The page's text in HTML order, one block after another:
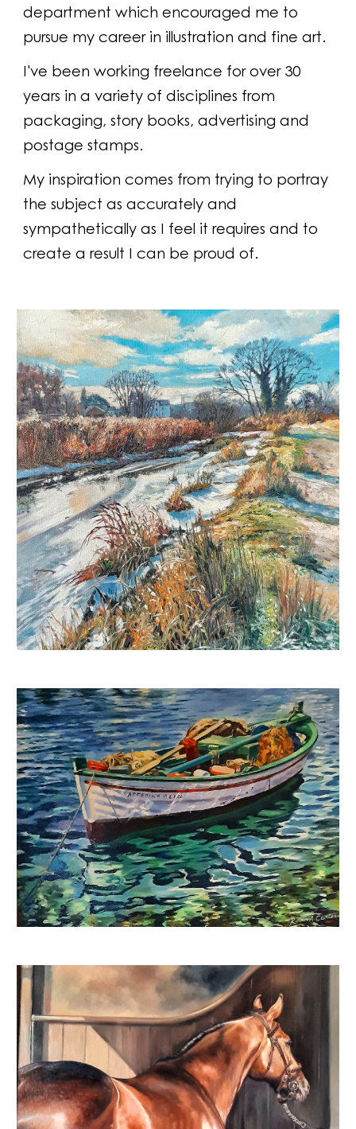
department which encouraged me to
pursue my career in illustration and fine art.
I've been working freelance for over 30
years in a variety of disciplines from
packaging, story books, advertising and
postage stamps.
My inspiration comes from trying to portray
the subject as accurately and
sympathetically as I feel it requires and to
create a result I can be proud of.